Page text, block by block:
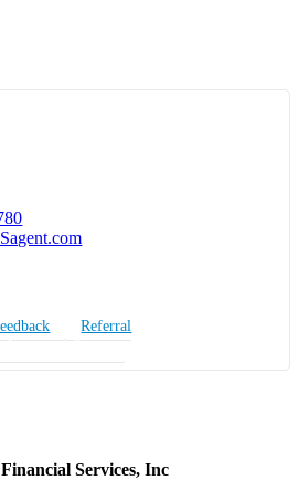
Referral
Insurance Quote
Services, Inc